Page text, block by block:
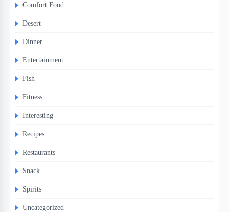
Comfort Food
Desert
Dinner
Entertainment
Fish
Fitness
Interesting
Recipes
Restaurants
Snack
Spirits
Uncategorized